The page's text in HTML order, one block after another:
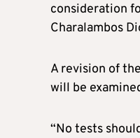
consideration
Charalambos
A revision of
will be
“No tests